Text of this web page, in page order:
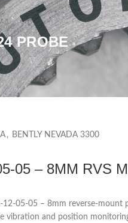
PROBE
, BENTLY NEVADA 3300
05 – 8MM RVS
12-05-05 – 8mm reverse-
vibration and position